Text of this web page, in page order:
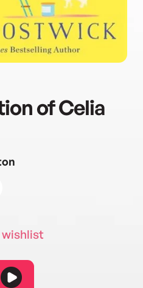
of Celia
wishlist